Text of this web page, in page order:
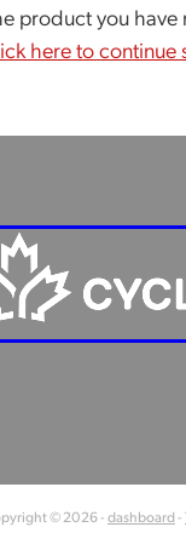
product you have
here to continue
© 2026 -dashboard -